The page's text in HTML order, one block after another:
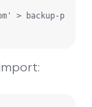
' > backup-p